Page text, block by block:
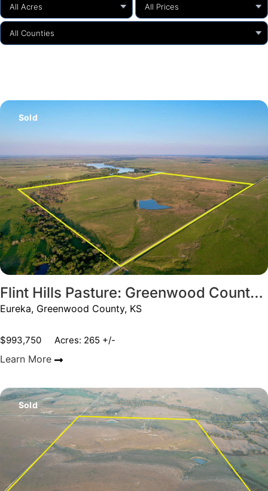
All Acres All Prices
All Counties
Sold
Flint Hills Pasture: Greenwood County, KS
Eureka, Greenwood County, KS
$993,750 Acres: 265 +/-
Learn More
Sold